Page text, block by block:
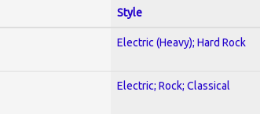
Style
Electric (Heavy); Hard Rock
Electric; Rock; Classical